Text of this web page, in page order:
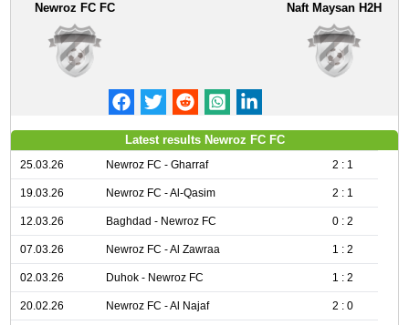
Newroz FC FC Naft Maysan H2H
Latest results Newroz FC FC
25.03.26 Newroz FC - Gharraf 2 : 1
19.03.26 Newroz FC - Al-Qasim 2 : 1
12.03.26 Baghdad - Newroz FC 0 : 2
07.03.26 Newroz FC - Al Zawraa 1 : 2
02.03.26 Duhok - Newroz FC 1 : 2
20.02.26 Newroz FC - Al Najaf 2 : 0